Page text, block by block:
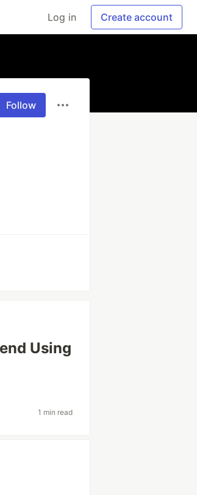
Log in Create account
Follow
Using
1 min read